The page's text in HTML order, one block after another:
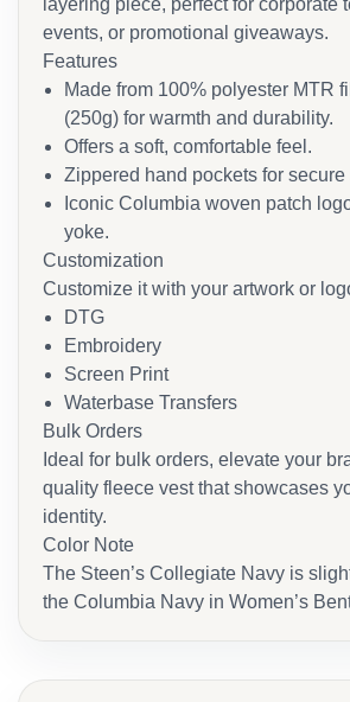
layering piece, perfect for corporate
events, or promotional giveaways.
Features
Made from 100% polyester MTR
(250g) for warmth and durability.
Offers a soft, comfortable feel.
Zippered hand pockets for secure
Iconic Columbia woven patch
yoke.
Customization
Customize it with your artwork or
DTG
Embroidery
Screen Print
Waterbase Transfers
Bulk Orders
Ideal for bulk orders, elevate your
quality fleece vest that showcases
identity.
Color Note
The Steen’s Collegiate Navy is
the Columbia Navy in Women’s